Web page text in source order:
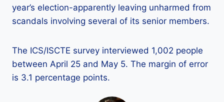
year’s election-apparently leaving unharmed from
scandals involving several of its senior members.
The ICS/ISCTE survey interviewed 1,002 people
between April 25 and May 5. The margin of error
is 3.1 percentage points.